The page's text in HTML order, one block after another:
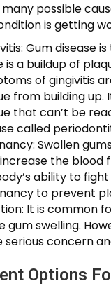
possible
is getting
Gum disease
is a buildup of
of gingivitis
from building
that can’t be
called
Swollen
the blood
ability to
to prevent
It is common
gum swelling.
serious concern
Options